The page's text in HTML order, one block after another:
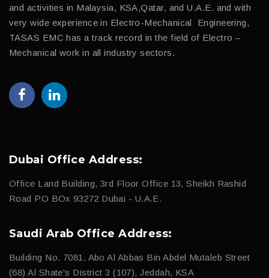
and activities in Malaysia, KSA,Qatar, and U.A.E. and with
very wide experience in Electro-Mechanical Engineering,
TASAS EMC has a track record in the field of Electro –
Mechanical work in all industry sectors.
Dubai Office Address:
Office Land Building, 3rd Floor Office 13, Sheikh Rashid
Road PO BOx 93272 Dubai - U.A.E.
Saudi Arab Office Address:
Building No. 7081, Abo Al Abbas Bin Abdel Mutaleb Street
(68) Al Shate's District 3 (107), Jeddah, KSA